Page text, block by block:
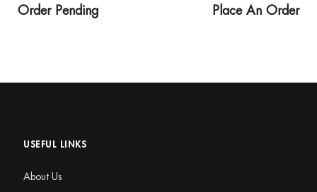
Order Pending
Place An Order
USEFUL LINKS
About Us